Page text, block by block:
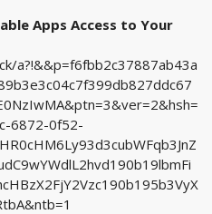
Apps Access to Your
a?!&&p=f6fbb2c37887ab43a
6872-0f52-